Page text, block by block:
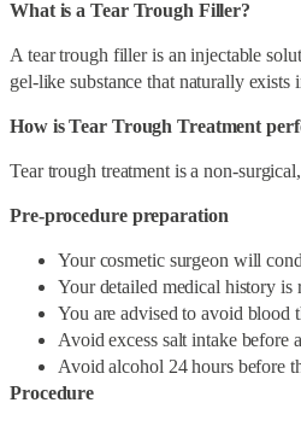
What is a Tear Trough Filler?
A tear trough filler is an injectable
gel-like substance that naturally exists
How is Tear Trough Treatment
Tear trough treatment is a non-
Pre-procedure preparation
Your cosmetic surgeon will
Your detailed medical history is
You are advised to avoid blood
Avoid excess salt intake before
Avoid alcohol 24 hours before
Procedure